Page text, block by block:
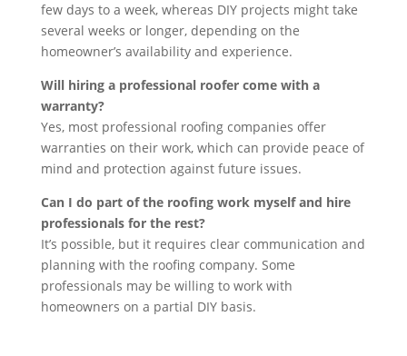
few days to a week, whereas DIY projects might take
several weeks or longer, depending on the
homeowner’s availability and experience.
Will hiring a professional roofer come with a
warranty?
Yes, most professional roofing companies offer
warranties on their work, which can provide peace of
mind and protection against future issues.
Can I do part of the roofing work myself and hire
professionals for the rest?
It’s possible, but it requires clear communication and
planning with the roofing company. Some
professionals may be willing to work with
homeowners on a partial DIY basis.